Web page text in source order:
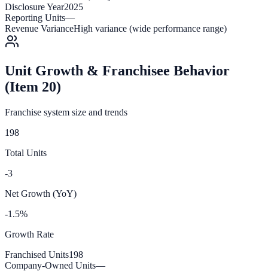
Disclosure Year2025
Reporting Units—
Revenue VarianceHigh variance (wide performance range)
Unit Growth & Franchisee Behavior
(Item 20)
Franchise system size and trends
198
Total Units
-3
Net Growth (YoY)
-1.5%
Growth Rate
Franchised Units198
Company-Owned Units—